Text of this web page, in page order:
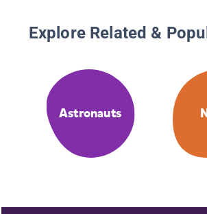
Explore Related &
Astronauts